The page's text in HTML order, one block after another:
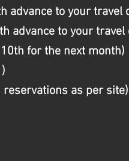
advance to your travel
advance to your
for the next month)
as per site)